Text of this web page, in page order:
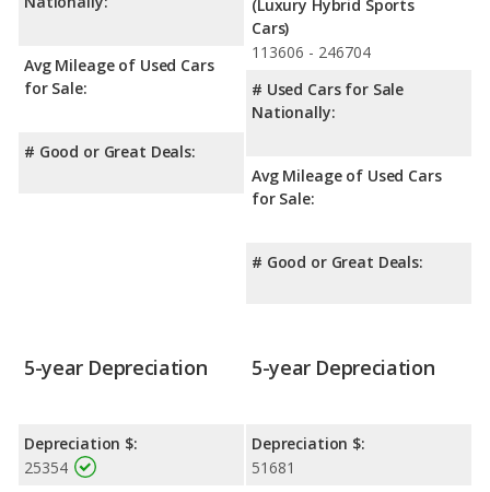
Avg Mileage of Used Cars
for Sale:
# Good or Great Deals:
(Luxury Hybrid Sports
Cars)
113606 - 246704
# Used Cars for Sale
Nationally:
Avg Mileage of Used Cars
for Sale:
# Good or Great Deals:
5-year Depreciation
Depreciation $:
25354
5-year Depreciation
Depreciation $:
51681